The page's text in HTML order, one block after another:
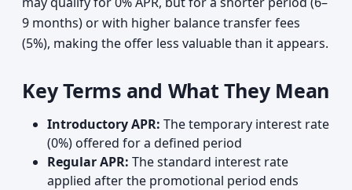
9 months) or with higher balance transfer fees
(5%), making the offer less valuable than it appears.
Key Terms and What They Mean
Introductory APR: The temporary interest rate
(0%) offered for a defined period
Regular APR: The standard interest rate
applied after the promotional period ends